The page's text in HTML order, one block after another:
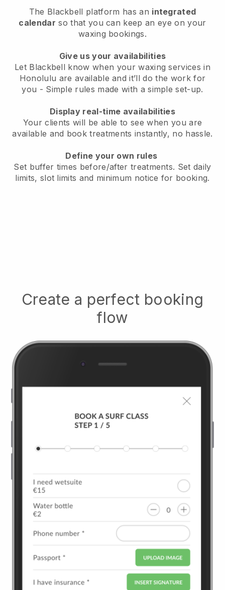
The Blackbell platform has an integrated
calendar so that you can keep an eye on your
waxing bookings.
Give us your availabilities
Let Blackbell know when your waxing services in
Honolulu are available and it’ll do the work for
you - Simple rules made with a simple set-up.
Display real-time availabilities
Your clients will be able to see when you are
available and book treatments instantly, no hassle.
Define your own rules
Set buffer times before/after treatments. Set daily
limits, slot limits and minimum notice for booking.
Create a perfect booking
flow